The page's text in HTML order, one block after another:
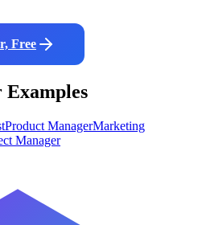
Free
Product ManagerMarketing
Manager